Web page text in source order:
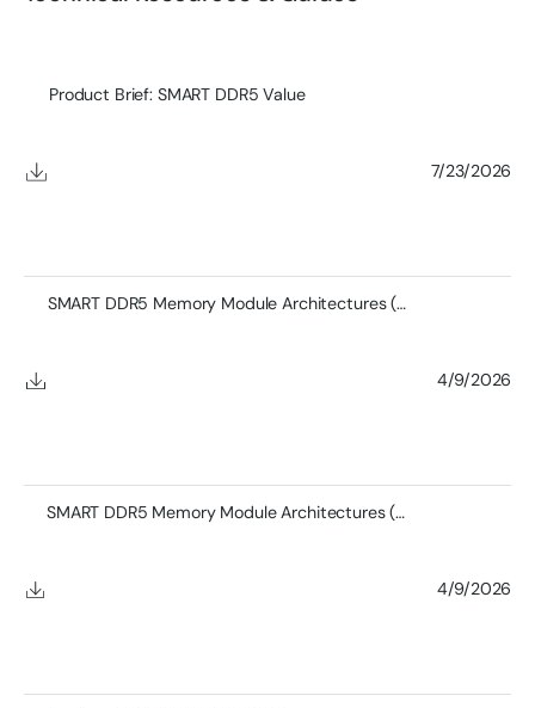
Product Brief: SMART DDR5 Value
7/23/2026
SMART DDR5 Memory Module Architectures (Full)
4/9/2026
SMART DDR5 Memory Module Architectures (Short)
4/9/2026